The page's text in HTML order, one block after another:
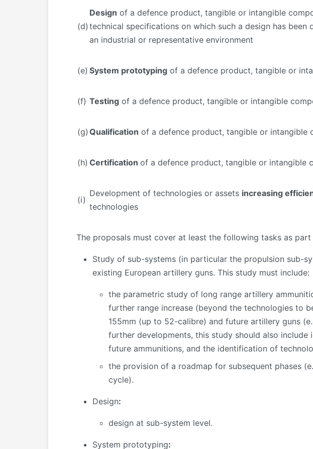
(d)
Design of a defence product, tangible or intangible
technical specifications on which such a design has
an industrial or representative environment
(e) System prototyping of a defence product, tangible or
(f) Testing of a defence product, tangible or intangible
(g) Qualification of a defence product, tangible or intangible
(h) Certification of a defence product, tangible or intangible
(i)
Development of technologies or assets increasing
technologies
The proposals must cover at least the following tasks as
Study of sub-systems (in particular the propulsion sub-
existing European artillery guns. This study must include:
the parametric study of long range artillery
further range increase (beyond the technologies to
155mm (up to 52-calibre) and future artillery guns
further developments, this study should also
future ammunitions, and the identification of
the provision of a roadmap for subsequent phases
cycle).
Design:
design at sub-system level.
System prototyping: